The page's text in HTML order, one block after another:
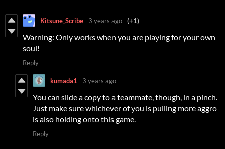
Kitsune_Scribe 3 years ago (+1)
Warning: Only works when you are playing for your own
soul!
Reply
kumada1 3 years ago
You can slide a copy to a teammate, though, in a pinch.
Just make sure whichever of you is pulling more aggro
is also holding onto this game.
Reply